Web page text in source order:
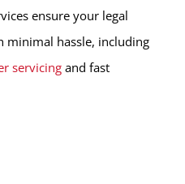
ensure your legal
minimal hassle, including
servicingand fast